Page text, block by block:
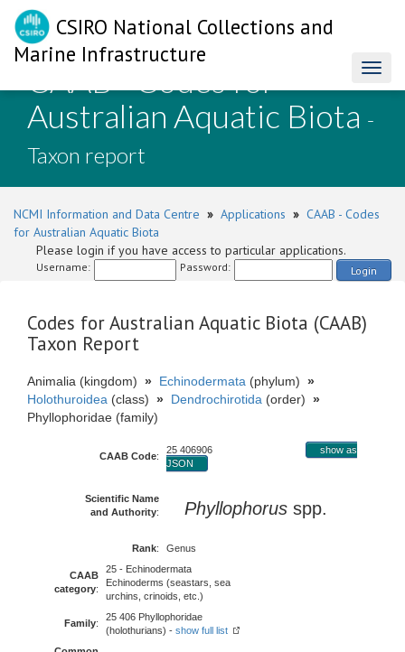
CSIRO National Collections and
Marine Infrastructure
CAAB - Codes for
Australian Aquatic Biota -
Taxon report
NCMI Information and Data Centre » Applications » CAAB - Codes
for Australian Aquatic Biota
Please login if you have access to particular applications.
Username: Password: Login
Codes for Australian Aquatic Biota (CAAB)
Taxon Report
Animalia (kingdom) » Echinodermata (phylum) »
Holothuroidea (class) » Dendrochirotida (order) »
Phyllophoridae (family)
CAAB Code:
25 406906
show as
JSON
Scientific Name
and Authority: Phyllophorus spp.
Rank: Genus
CAAB
category:
25 - Echinodermata
Echinoderms (seastars, sea
urchins, crinoids, etc.)
Family:
25 406 Phyllophoridae
(holothurians) - show full list